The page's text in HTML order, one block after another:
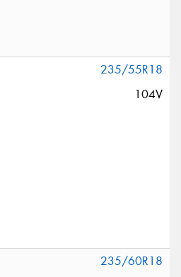
235/55R18
104V
235/60R18